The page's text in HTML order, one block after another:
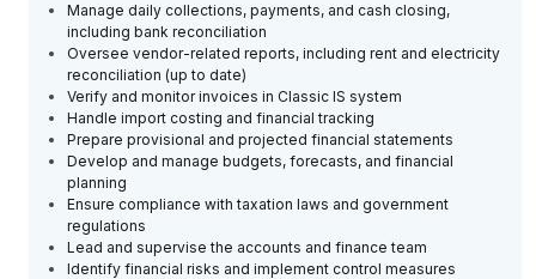
Manage daily collections, payments, and cash closing,
including bank reconciliation
Oversee vendor-related reports, including rent and electricity
reconciliation (up to date)
Verify and monitor invoices in Classic IS system
Handle import costing and financial tracking
Prepare provisional and projected financial statements
Develop and manage budgets, forecasts, and financial
planning
Ensure compliance with taxation laws and government
regulations
Lead and supervise the accounts and finance team
Identify financial risks and implement control measures